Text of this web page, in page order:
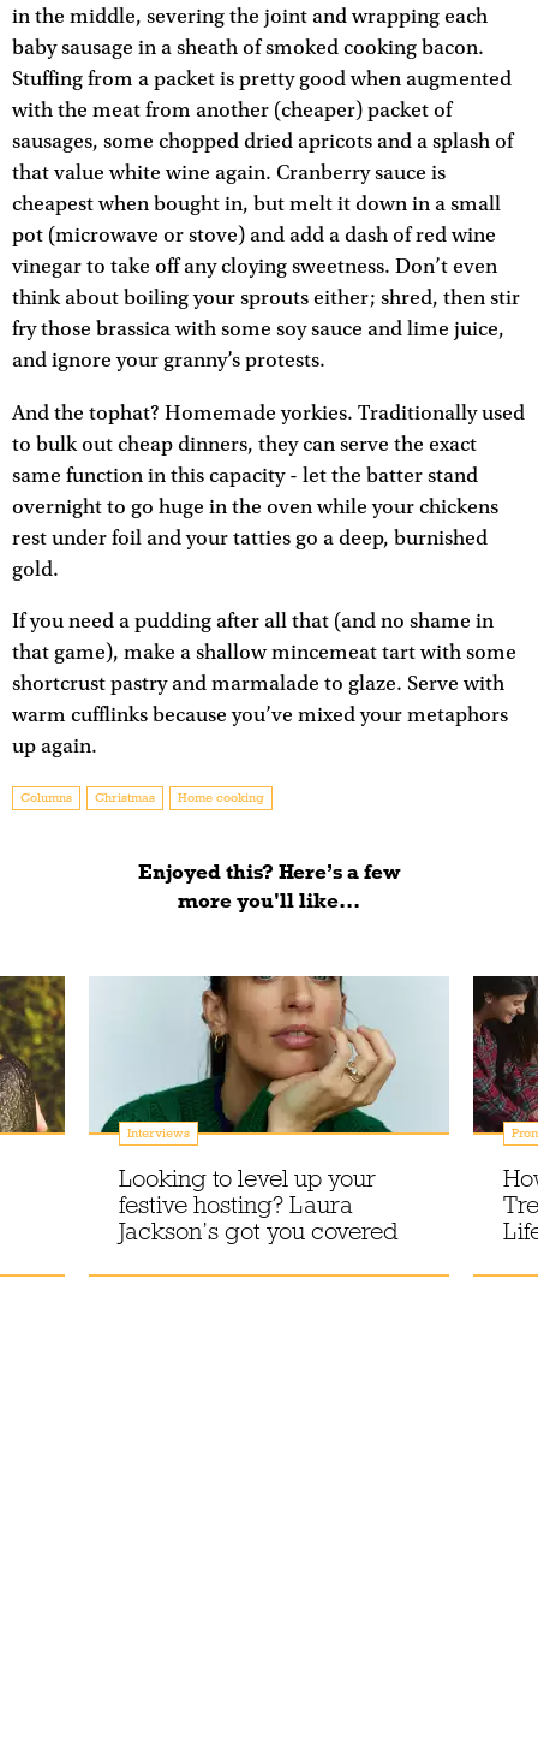
in the middle, severing the joint and wrapping each
baby sausage in a sheath of smoked cooking bacon.
Stuffing from a packet is pretty good when augmented
with the meat from another (cheaper) packet of
sausages, some chopped dried apricots and a splash of
that value white wine again. Cranberry sauce is
cheapest when bought in, but melt it down in a small
pot (microwave or stove) and add a dash of red wine
vinegar to take off any cloying sweetness. Don’t even
think about boiling your sprouts either; shred, then stir
fry those brassica with some soy sauce and lime juice,
and ignore your granny’s protests.
And the tophat? Homemade yorkies. Traditionally used
to bulk out cheap dinners, they can serve the exact
same function in this capacity - let the batter stand
overnight to go huge in the oven while your chickens
rest under foil and your tatties go a deep, burnished
gold.
If you need a pudding after all that (and no shame in
that game), make a shallow mincemeat tart with some
shortcrust pastry and marmalade to glaze. Serve with
warm cufflinks because you’ve mixed your metaphors
up again.
Columns Christmas Home cooking
Enjoyed this? Here’s a few
more you'll like...
Interviews
Looking to level up your
festive hosting? Laura
Jackson’s got you covered